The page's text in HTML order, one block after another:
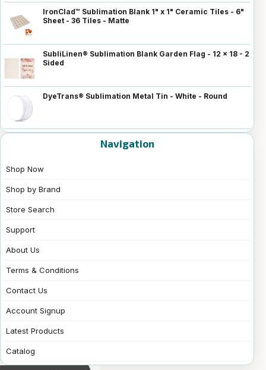
IronClad™ Sublimation Blank 1" x 1" Ceramic Tiles - 6"
Sheet - 36 Tiles - Matte
SubliLinen® Sublimation Blank Garden Flag - 12 x 18 - 2
Sided
DyeTrans® Sublimation Metal Tin - White - Round
Navigation
Shop Now
Shop by Brand
Store Search
Support
About Us
Terms & Conditions
Contact Us
Account Signup
Latest Products
Catalog